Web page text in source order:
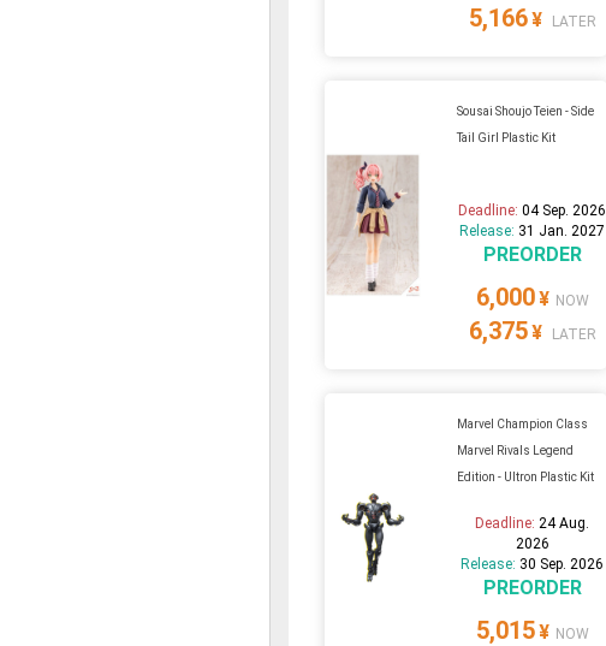
5,166¥ LATER
Sousai Shoujo Teien - Side
Tail Girl Plastic Kit
Deadline:04 Sep. 2026
Release: 31 Jan. 2027
PREORDER
6,000¥ NOW
6,375¥ LATER
Marvel Champion Class
Marvel Rivals Legend
Edition - Ultron Plastic Kit
Deadline: 24 Aug.
2026
Release: 30 Sep. 2026
PREORDER
5,015¥ NOW